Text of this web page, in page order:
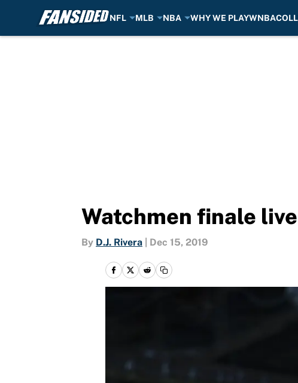
NFL MLB NBA WHY WE PLAYWNBA
Watchmen finale
By D.J. Rivera Dec 15, 2019